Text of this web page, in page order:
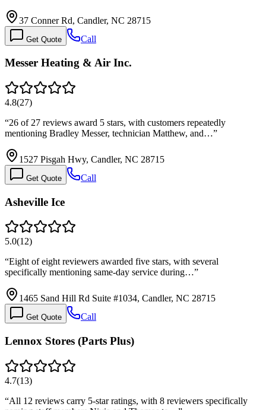
37 Conner Rd, Candler, NC 28715
Get Quote Call
Messer Heating & Air Inc.
4.8(27)
“26 of 27 reviews award 5 stars, with customers repeatedly
mentioning Bradley Messer, technician Matthew, and…”
1527 Pisgah Hwy, Candler, NC 28715
Get Quote Call
Asheville Ice
5.0(12)
“Eight of eight reviewers awarded five stars, with several
specifically mentioning same-day service during…”
1465 Sand Hill Rd Suite #1034, Candler, NC 28715
Get Quote Call
Lennox Stores (Parts Plus)
4.7(13)
“All 12 reviews carry 5-star ratings, with 8 reviewers specifically